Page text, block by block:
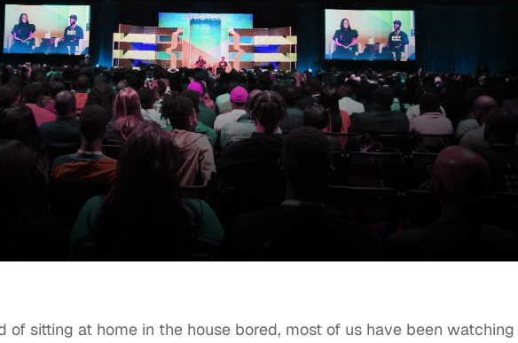
of sitting at home in the house bored, most of us have been